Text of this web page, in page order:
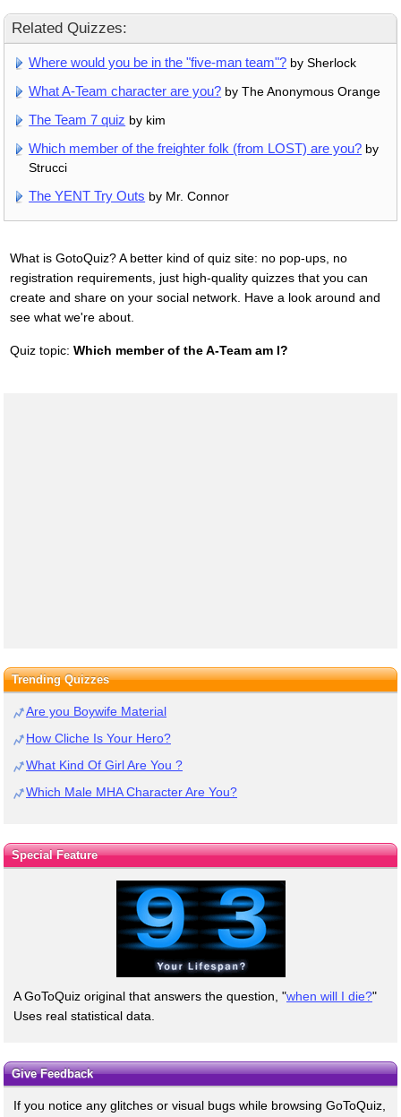
Related Quizzes:
Where would you be in the "five-man team"? by Sherlock
What A-Team character are you? by The Anonymous Orange
The Team 7 quiz by kim
Which member of the freighter folk (from LOST) are you? by
Strucci
The YENT Try Outs by Mr. Connor
What is GotoQuiz? A better kind of quiz site: no pop-ups, no
registration requirements, just high-quality quizzes that you can
create and share on your social network. Have a look around and
see what we're about.
Quiz topic: Which member of the A-Team am I?
Trending Quizzes
Are you Boywife Material
How Cliche Is Your Hero?
What Kind Of Girl Are You ?
Which Male MHA Character Are You?
Special Feature
A GoToQuiz original that answers the question, "when will I die?"
Uses real statistical data.
Give Feedback
If you notice any glitches or visual bugs while browsing GoToQuiz,